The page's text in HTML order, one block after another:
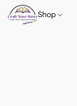
Shop